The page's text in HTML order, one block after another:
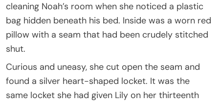
cleaning Noah’s room when she noticed a plastic
bag hidden beneath his bed. Inside was a worn red
pillow with a seam that had been crudely stitched
shut.
Curious and uneasy, she cut open the seam and
found a silver heart-shaped locket. It was the
same locket she had given Lily on her thirteenth